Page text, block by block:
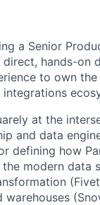
a Senior
hands-on
to own
at the
and data
defining how
modern data